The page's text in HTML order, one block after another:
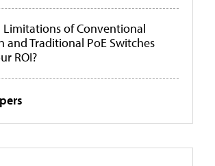
of Conventional
and Traditional PoE Switches
ROI?